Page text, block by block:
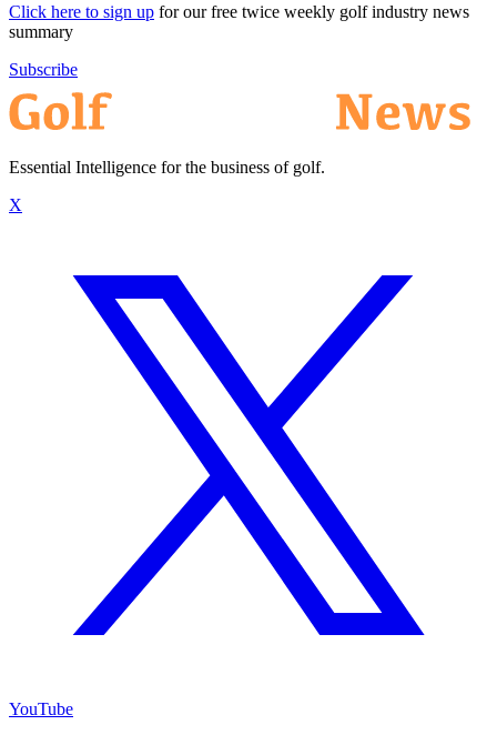
Click here to sign up for our free twice weekly golf industry news
summary
Subscribe
Essential Intelligence for the business of golf.
X
YouTube